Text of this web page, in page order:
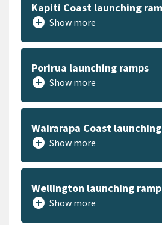
Kapiti Coast launching
add_circle Show more
Porirua launching ramps
add_circle Show more
Wairarapa Coast
add_circle Show more
Wellington launching
add_circle Show more